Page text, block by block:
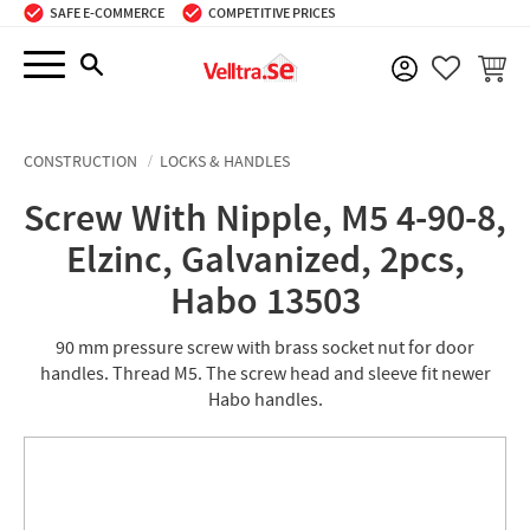
Menu
SAFE E-COMMERCE COMPETITIVE PRICES
BASKET
CONSTRUCTION LOCKS & HANDLES
Screw With Nipple, M5 4-90-8,
Elzinc, Galvanized, 2pcs,
Habo 13503
90 mm pressure screw with brass socket nut for door
handles. Thread M5. The screw head and sleeve fit newer
Habo handles.